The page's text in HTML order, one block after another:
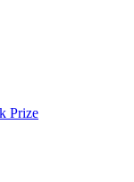
Prize